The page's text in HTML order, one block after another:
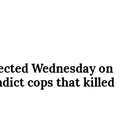
Wednesday on
cops that killed